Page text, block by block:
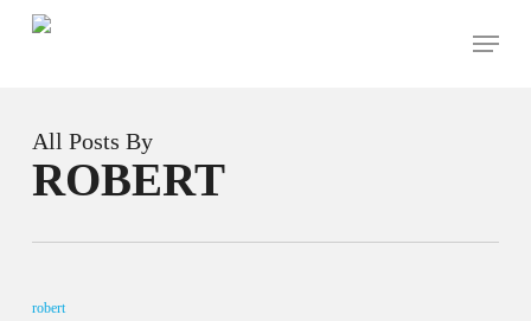
Menu
All Posts By
ROBERT
robert